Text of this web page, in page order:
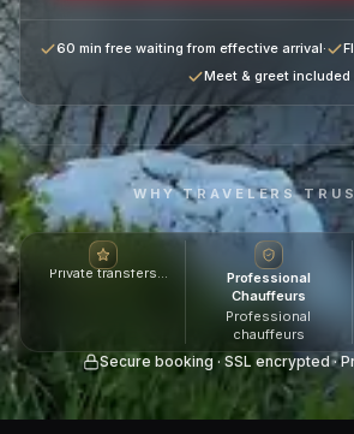
60 min free waiting from effective arrival·
Meet & greet included
WHY TRAVELERS
Private transfers
Professional
Chauffeurs
Professional
chauffeurs
Secure booking · SSL encrypted ·